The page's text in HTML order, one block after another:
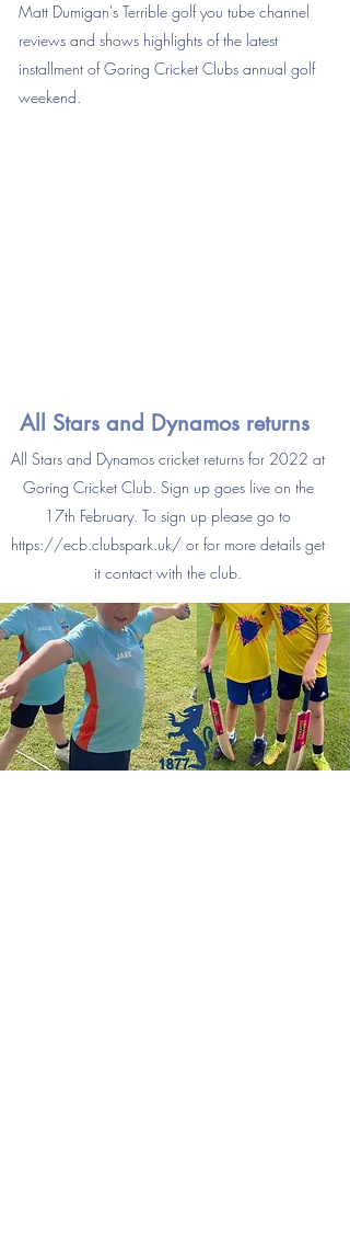
Matt Dumigan's Terrible golf you tube channel
reviews and shows highlights of the latest
installment of Goring Cricket Clubs annual golf
weekend.
All Stars and Dynamos returns
All Stars and Dynamos cricket returns for 2022 at
Goring Cricket Club. Sign up goes live on the
17th February. To sign up please go to
https://ecb.clubspark.uk/ or for more details get
it contact with the club.